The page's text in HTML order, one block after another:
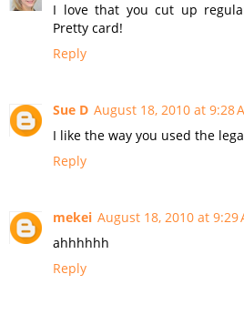
I love that you cut up
Pretty card!
Reply
Sue D August 18, 2010 at 9:28
I like the way you used the
Reply
mekei August 18, 2010 at 9:29
ahhhhhh
Reply